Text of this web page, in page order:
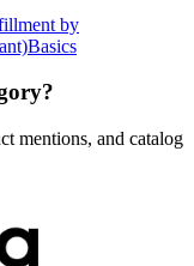
by
Basics
mentions, and catalog